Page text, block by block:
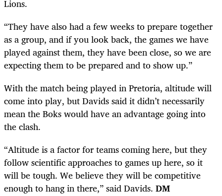
Lions.
“They have also had a few weeks to prepare together
as a group, and if you look back, the games we have
played against them, they have been close, so we are
expecting them to be prepared and to show up.”
With the match being played in Pretoria, altitude will
come into play, but Davids said it didn’t necessarily
mean the Boks would have an advantage going into
the clash.
“Altitude is a factor for teams coming here, but they
follow scientific approaches to games up here, so it
will be tough. We believe they will be competitive
enough to hang in there,” said Davids. DM